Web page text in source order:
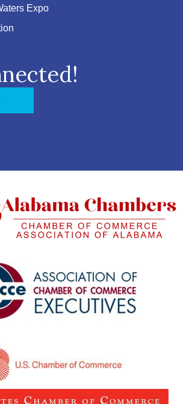
Expo
link to Eastern Shore Chamber
with link to Eastern Shore Chamber
Icon with link to Eastern Shore